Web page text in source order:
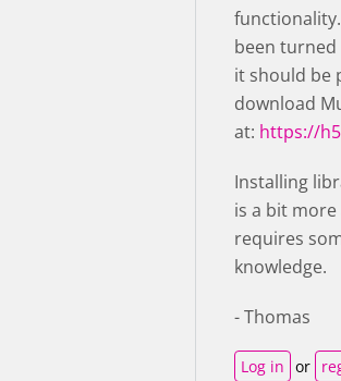
been turned
it should be
download
at: https://
Installing
is a bit
requires
knowledge.
- Thomas
Log in or